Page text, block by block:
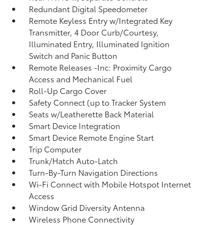
Redundant Digital Speedometer
Remote Keyless Entry w/Integrated Key
Transmitter, 4 Door Curb/Courtesy,
Illuminated Entry, Illuminated Ignition
Switch and Panic Button
Remote Releases -Inc: Proximity Cargo
Access and Mechanical Fuel
Roll-Up Cargo Cover
Safety Connect (up to Tracker System
Seats w/Leatherette Back Material
Smart Device Integration
Smart Device Remote Engine Start
Trip Computer
Trunk/Hatch Auto-Latch
Turn-By-Turn Navigation Directions
Wi-Fi Connect with Mobile Hotspot Internet
Access
Window Grid Diversity Antenna
Wireless Phone Connectivity